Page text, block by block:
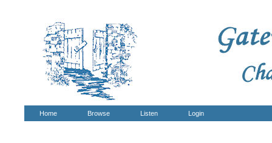
Home Browse Listen Login